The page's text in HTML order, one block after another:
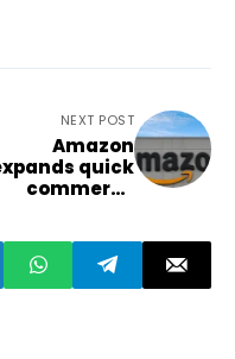
NEXT POST
Amazon
quick
commerce
additions in
smaller cities